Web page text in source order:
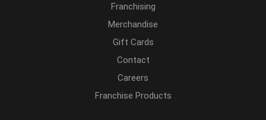
Franchising
Merchandise
Gift Cards
Contact
Careers
Franchise Products